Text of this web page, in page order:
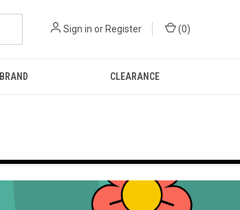
Sign in or Register (0)
CLEARANCE